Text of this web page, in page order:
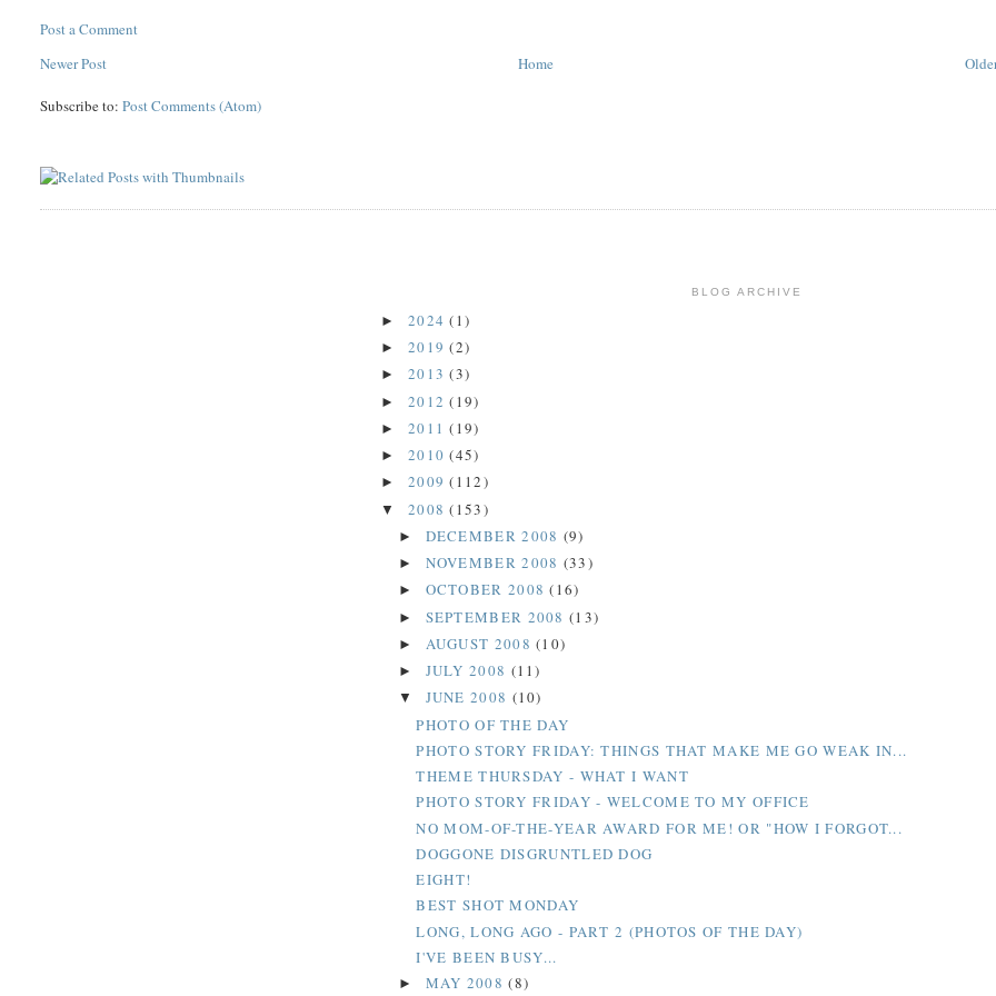
Post a Comment
Newer Post
Home
Subscribe to:Post Comments (Atom)
BLOG ARCHIVE
► 2024(1)
► 2019(2)
► 2013(3)
► 2012(19)
► 2011(19)
► 2010(45)
► 2009(112)
▼ 2008(153)
► DECEMBER 2008 (9)
► NOVEMBER 2008 (33)
► OCTOBER 2008(16)
► SEPTEMBER 2008 (13)
► AUGUST 2008(10)
► JULY 2008 (11)
▼ JUNE 2008 (10)
PHOTO OF THE DAY
PHOTO STORY FRIDAY: THINGS THAT MAKE ME GO WEAK IN...
THEME THURSDAY - WHAT I WANT
PHOTO STORY FRIDAY - WELCOME TO MY OFFICE
NO MOM-OF-THE-YEAR AWARD FOR ME! OR "HOW I FORGOT...
DOGGONE DISGRUNTLED DOG
EIGHT!
BEST SHOT MONDAY
LONG, LONG AGO - PART 2 (PHOTOS OF THE DAY)
I'VE BEEN BUSY...
► MAY 2008(8)